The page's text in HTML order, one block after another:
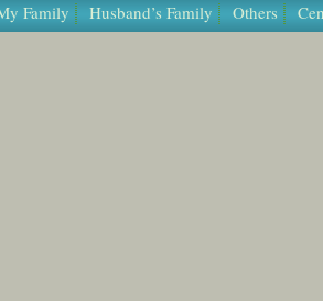
Family Husband’s Family Others